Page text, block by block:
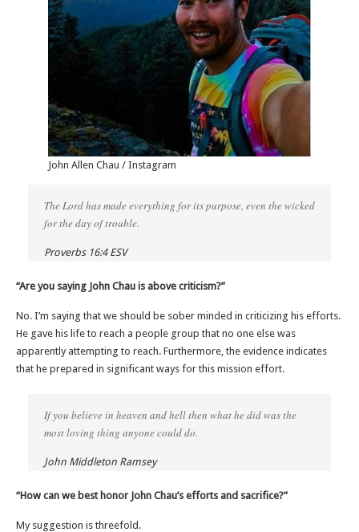
John Allen Chau / Instagram
The Lord has made everything for its purpose, even the wicked
for the day of trouble.
Proverbs 16:4 ESV
“Are you saying John Chau is above criticism?”
No. I’m saying that we should be sober minded in criticizing his efforts.
He gave his life to reach a people group that no one else was
apparently attempting to reach. Furthermore, the evidence indicates
that he prepared in significant ways for this mission effort.
If you believe in heaven and hell then what he did was the
most loving thing anyone could do.
John Middleton Ramsey
“How can we best honor John Chau’s efforts and sacrifice?”
My suggestion is threefold.